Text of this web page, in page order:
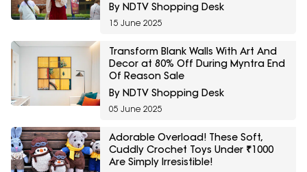
By NDTV Shopping Desk
15 June 2025
Transform Blank Walls With Art And
Decor at 80% Off During Myntra End
Of Reason Sale
By NDTV Shopping Desk
05 June 2025
Adorable Overload! These Soft,
Cuddly Crochet Toys Under ₹1000
Are Simply Irresistible!